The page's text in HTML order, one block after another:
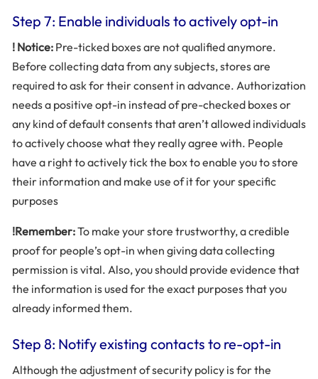
Step 7: Enable individuals to actively opt-in
! Notice: Pre-ticked boxes are not qualified anymore.
Before collecting data from any subjects, stores are
required to ask for their consent in advance. Authorization
needs a positive opt-in instead of pre-checked boxes or
any kind of default consents that aren’t allowed individuals
to actively choose what they really agree with. People
have a right to actively tick the box to enable you to store
their information and make use of it for your specific
purposes
!Remember:To make your store trustworthy, a credible
proof for people’s opt-in when giving data collecting
permission is vital. Also, you should provide evidence that
the information is used for the exact purposes that you
already informed them.
Step 8: Notify existing contacts to re-opt-in
Although the adjustment of security policy is for the